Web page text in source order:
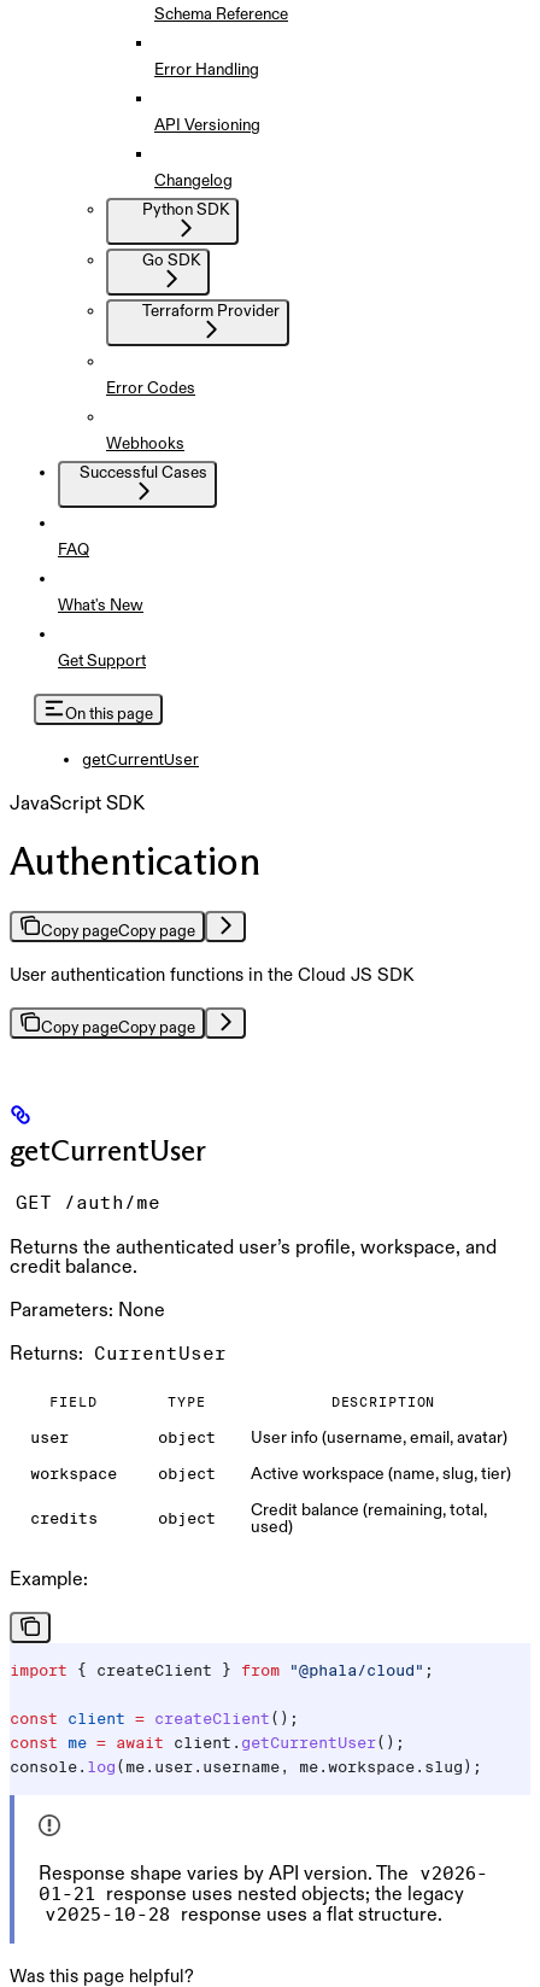
Schema Reference
Error Handling
API Versioning
Changelog
Python SDK
Go SDK
Terraform Provider
Error Codes
Webhooks
Successful Cases
FAQ
What's New
Get Support
On this page
getCurrentUser
JavaScript SDK
Authentication
Copy pageCopy page
User authentication functions in the Cloud JS SDK
Copy pageCopy page
getCurrentUser
GET /auth/me
Returns the authenticated user’s profile, workspace, and
credit balance.
Parameters: None
Returns: CurrentUser
FIELD TYPE DESCRIPTION
user object User info (username, email, avatar)
workspace object Active workspace (name, slug, tier)
credits object
Credit balance (remaining, total,
used)
Example:
import { createClient } from "@phala/cloud" ;
const client = createClient ();
const me = await client . getCurrentUser();
console . log ( me . user . username , me . workspace . slug );
Response shape varies by API version. The
v2026-
01-21
response uses nested objects; the legacy
v2025-10-28 response uses a flat structure.
Was this page helpful?